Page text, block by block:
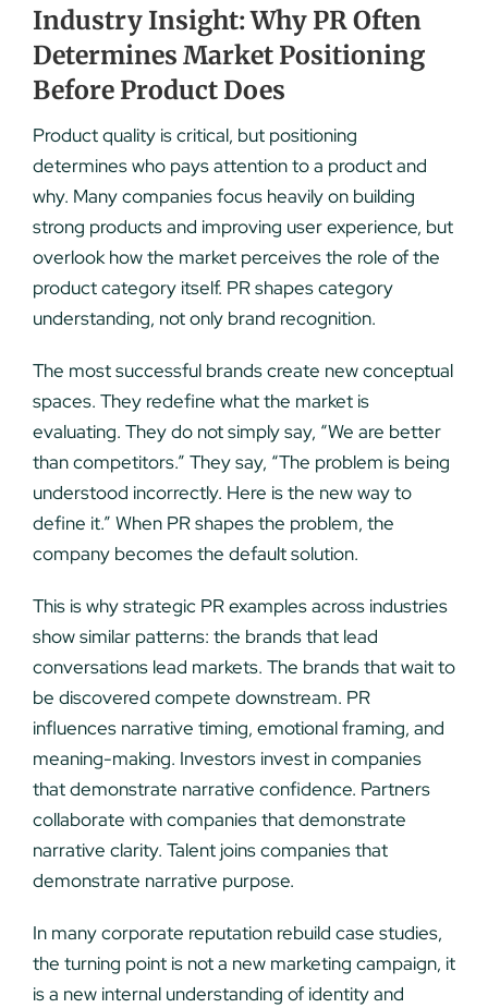
Industry Insight: Why PR Often
Determines Market Positioning
Before Product Does
Product quality is critical, but positioning
determines who pays attention to a product and
why. Many companies focus heavily on building
strong products and improving user experience, but
overlook how the market perceives the role of the
product category itself. PR shapes category
understanding, not only brand recognition.
The most successful brands create new conceptual
spaces. They redefine what the market is
evaluating. They do not simply say, “We are better
than competitors.” They say, “The problem is being
understood incorrectly. Here is the new way to
define it.” When PR shapes the problem, the
company becomes the default solution.
This is why strategic PR examples across industries
show similar patterns: the brands that lead
conversations lead markets. The brands that wait to
be discovered compete downstream. PR
influences narrative timing, emotional framing, and
meaning-making. Investors invest in companies
that demonstrate narrative confidence. Partners
collaborate with companies that demonstrate
narrative clarity. Talent joins companies that
demonstrate narrative purpose.
In many corporate reputation rebuild case studies,
the turning point is not a new marketing campaign, it
is a new internal understanding of identity and